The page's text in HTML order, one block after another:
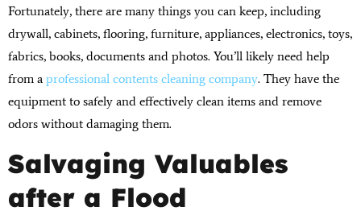
Fortunately, there are many things you can keep, including
drywall, cabinets, flooring, furniture, appliances, electronics, toys,
fabrics, books, documents and photos. You’ll likely need help
from a professional contents cleaning company. They have the
equipment to safely and effectively clean items and remove
odors without damaging them.
Salvaging Valuables
after a Flood